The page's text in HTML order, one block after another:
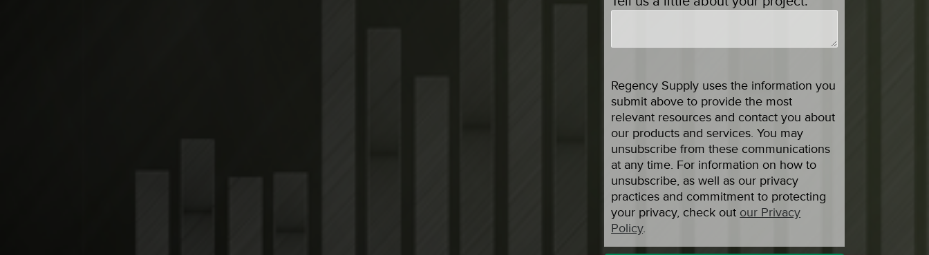
Regency Supply uses the information you
submit above to provide the most
relevant resources and contact you about
our products and services. You may
unsubscribe from these communications
at any time. For information on how to
unsubscribe, as well as our privacy
practices and commitment to protecting
your privacy, check out our Privacy
Policy.